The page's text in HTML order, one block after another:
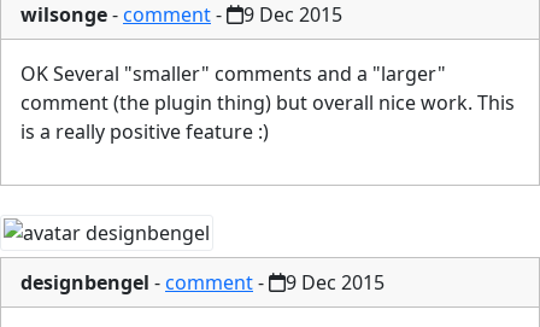
wilsonge-comment- 9 Dec 2015
OK Several "smaller" comments and a "larger"
comment (the plugin thing) but overall nice work. This
is a really positive feature :)
designbengel -comment- 9 Dec 2015